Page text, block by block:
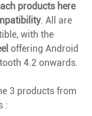
products here
. All are
with the
offering Android
4.2 onwards.
3 products from
: